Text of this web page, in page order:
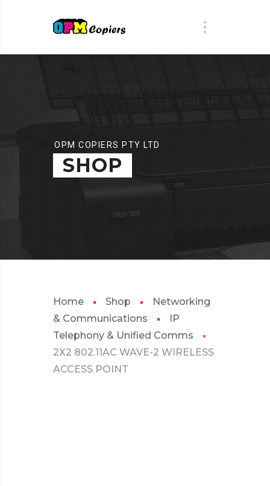
OPM COPIERS PTY LTD
SHOP
Home Shop
Networking
& Communications
IP
Telephony & Unified Comms
2X2 802.11AC WAVE-2 WIRELESS
ACCESS POINT